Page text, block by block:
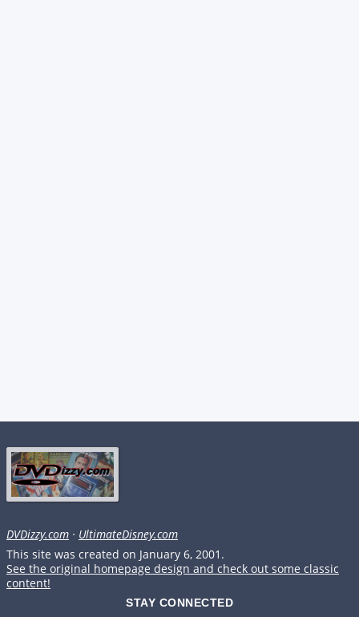
DVDizzy.com · UltimateDisney.com
This site was created on January 6, 2001.
See the original homepage design and check out some classic
content!
STAY CONNECTED